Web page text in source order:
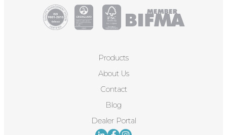
Products
About Us
Contact
Blog
Dealer Portal